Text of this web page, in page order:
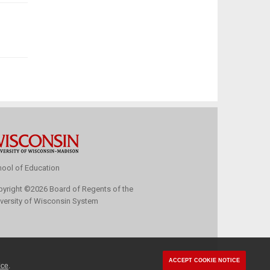
.
ACCEPT COOKIE NOTICE
of Education
©2026 Board of Regents of the
of Wisconsin System